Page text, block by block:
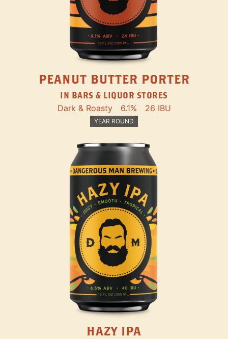
PEANUT BUTTER PORTER
IN BARS & LIQUOR STORES
Dark & Roasty 6.1% 26 IBU
YEAR ROUND
HAZY IPA